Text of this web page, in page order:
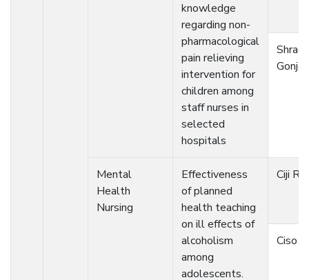
knowledge
regarding non-
pharmacological
pain relieving
intervention for
children among
staff nurses in
selected
hospitals
Mental
Health
Nursing
Effectiveness
of planned
health teaching
on ill effects of
alcoholism
among
adolescents.
Ciji Raj
Ciso